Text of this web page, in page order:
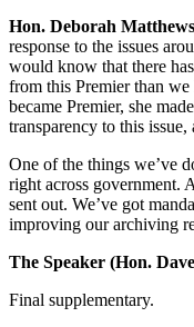
Hon. Deborah
response to the issues
would know that there
from this Premier than
became Premier, she
transparency to this
One of the things we’ve
right across government.
sent out. We’ve got
improving our archiving
The Speaker (Hon.
Final supplementary.